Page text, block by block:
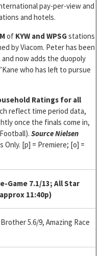
pay-per-view and
and hotels.
of KYW and WPSGstations
by Viacom. Peter has been
now adds the duopoly
who has left to pursue
Ratings for all
reflect time period data,
once the finals come in,
Source Nielsen
Only. [p] = Premiere; [o] =
Game 7.1/13; All Star
11:40p)
5.6/9, Amazing Race